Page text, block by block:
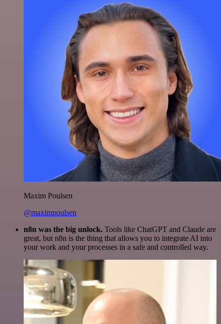
Maxim Poulsen
@maximpoulsen
n8n was the big unlock. Tools like ChatGPT and Claude are
great, but n8n is the thing that allows you to integrate AI into
your work and your processes in a safe and controlled way.